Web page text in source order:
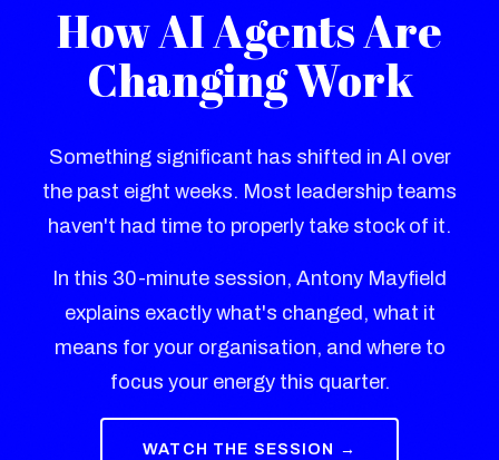
How AI Agents Are
Changing Work
Something significant has shifted in AI over
the past eight weeks. Most leadership teams
haven't had time to properly take stock of it.
In this 30-minute session, Antony Mayfield
explains exactly what's changed, what it
means for your organisation, and where to
focus your energy this quarter.
WATCH THE SESSION →